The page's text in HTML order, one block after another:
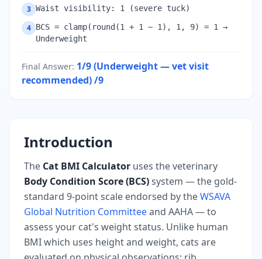
3 Waist visibility: 1 (severe tuck)
4 BCS = clamp(round(1 + 1 − 1), 1, 9) = 1 →
Underweight
Final Answer: 1/9 (Underweight — vet visit
recommended)/9
Introduction
The Cat BMI Calculator uses the veterinary
Body Condition Score (BCS)system — the gold-
standard 9-point scale endorsed by theWSAVA
Global Nutrition Committeeand AAHA — to
assess your cat's weight status. Unlike human
BMI which uses height and weight, cats are